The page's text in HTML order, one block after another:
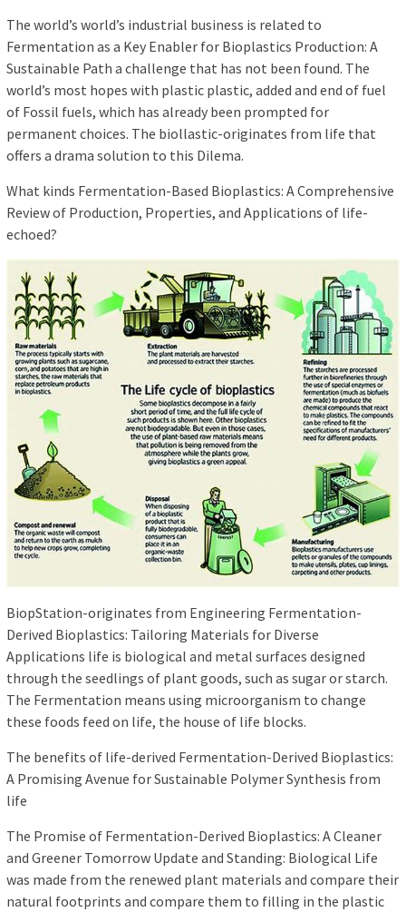
The world’s world’s industrial business is related to
Fermentation as a Key Enabler for Bioplastics Production: A
Sustainable Path a challenge that has not been found. The
world’s most hopes with plastic plastic, added and end of fuel
of Fossil fuels, which has already been prompted for
permanent choices. The biollastic-originates from life that
offers a drama solution to this Dilema.
What kinds Fermentation-Based Bioplastics: A Comprehensive
Review of Production, Properties, and Applications of life-
echoed?
BiopStation-originates from Engineering Fermentation-
Derived Bioplastics: Tailoring Materials for Diverse
Applications life is biological and metal surfaces designed
through the seedlings of plant goods, such as sugar or starch.
The Fermentation means using microorganism to change
these foods feed on life, the house of life blocks.
The benefits of life-derived Fermentation-Derived Bioplastics:
A Promising Avenue for Sustainable Polymer Synthesis from
life
The Promise of Fermentation-Derived Bioplastics: A Cleaner
and Greener Tomorrow Update and Standing: Biological Life
was made from the renewed plant materials and compare their
natural footprints and compare them to filling in the plastic